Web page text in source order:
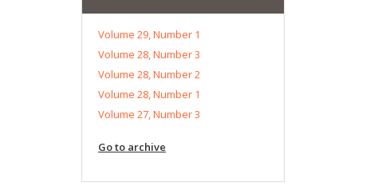
Volume 29, Number 1
Volume 28, Number 3
Volume 28, Number 2
Volume 28, Number 1
Volume 27, Number 3
Go to archive